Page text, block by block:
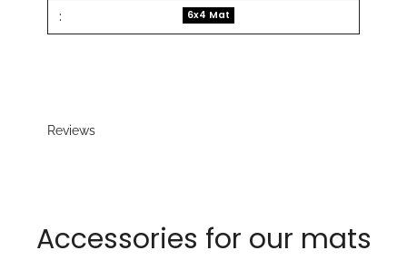
: 6x4 Mat
Reviews
Accessories for our mats